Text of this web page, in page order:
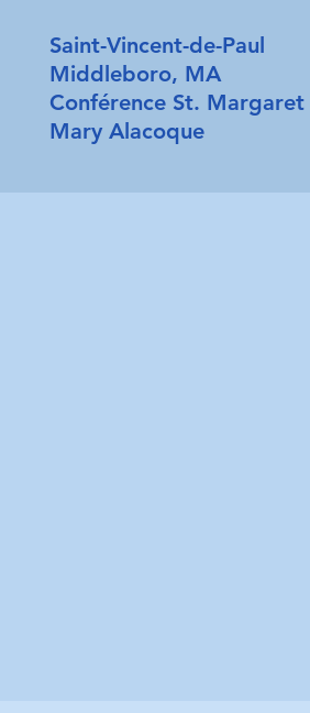
Saint-Vincent-de-Paul
Middleboro, MA
Conférence St. Margaret
Mary Alacoque